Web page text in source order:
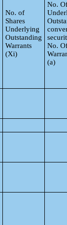
No. of
Shares
Underlying
Outstanding
Warrants
(Xi)
No.
No.
(a)